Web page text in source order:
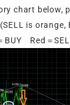
chart below,
is orange,
Red＝